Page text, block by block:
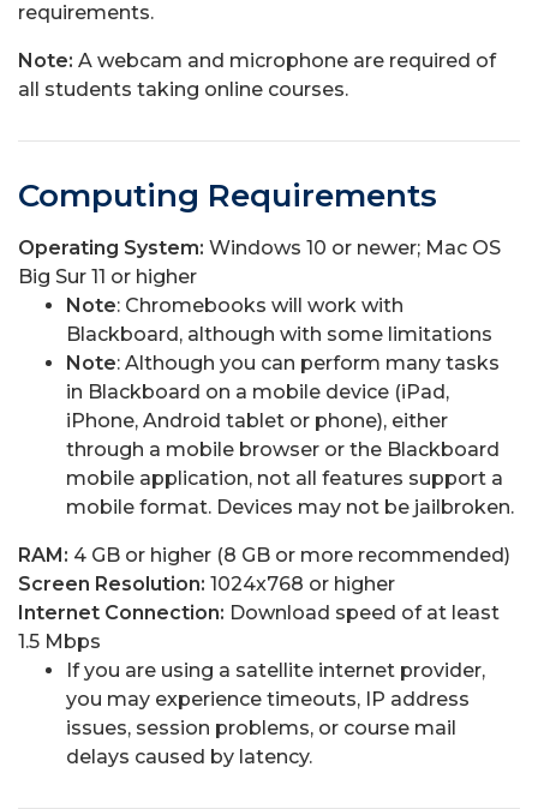
requirements.
Note: A webcam and microphone are required of
all students taking online courses.
Computing Requirements
Operating System: Windows 10 or newer; Mac OS
Big Sur 11 or higher
Note: Chromebooks will work with
Blackboard, although with some limitations
Note: Although you can perform many tasks
in Blackboard on a mobile device (iPad,
iPhone, Android tablet or phone), either
through a mobile browser or the Blackboard
mobile application, not all features support a
mobile format. Devices may not be jailbroken.
RAM: 4 GB or higher (8 GB or more recommended)
Screen Resolution: 1024x768 or higher
Internet Connection: Download speed of at least
1.5 Mbps
If you are using a satellite internet provider,
you may experience timeouts, IP address
issues, session problems, or course mail
delays caused by latency.